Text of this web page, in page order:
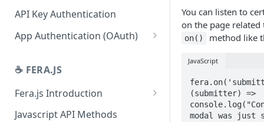
API Key Authentication
App Authentication (OAuth)
App Management URL
App Uninstallation Webhook
☕️ FERA.JS
Fera.js Introduction
Fera.js Setup
Javascript API Methods
You can listen to
on the page related
on() method like
JavaScript
(submitter) =>
modal was just